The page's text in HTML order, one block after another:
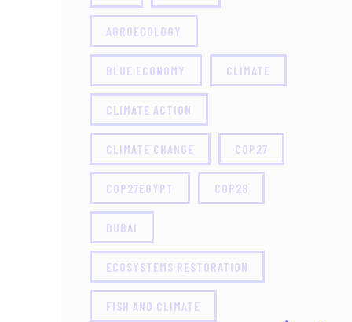
AGROECOLOGY
BLUE ECONOMY CLIMATE
CLIMATE ACTION
CLIMATE CHANGE COP27
COP27EGYPT COP28
DUBAI
ECOSYSTEMS RESTORATION
FISH AND CLIMATE